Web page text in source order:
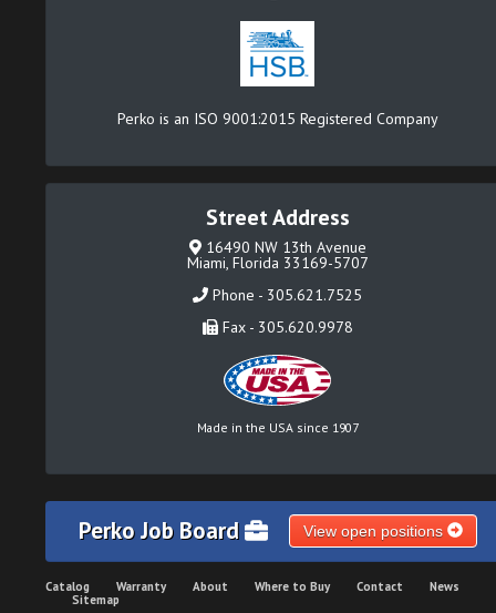
Perko is an ISO 9001:2015 Registered Company
Street Address
16490 NW 13th Avenue
Miami, Florida 33169-5707
Phone - 305.621.7525
Fax - 305.620.9978
Made in the USA since 1907
Perko Job Board View open positions
Catalog Warranty About Where to Buy Contact
News
Sitemap